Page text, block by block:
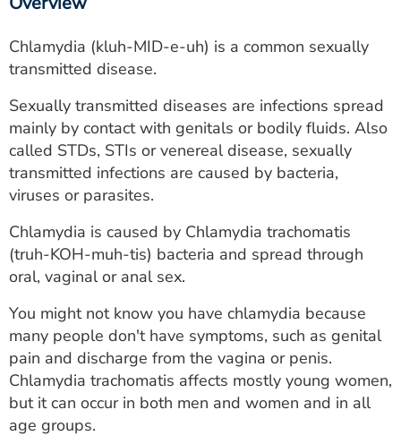
Utility
ESTIMATE COST
CAREERS
MYSPARROW LOGIN
FOR HEALTH PROVIDERS
Search
Chlamydia (kluh-MID-e-uh) is a common sexually
transmitted disease.
Sexually transmitted diseases are infections spread
mainly by contact with genitals or bodily fluids. Also
called STDs, STIs or venereal disease, sexually
transmitted infections are caused by bacteria,
viruses or parasites.
Chlamydia is caused by Chlamydia trachomatis
(truh-KOH-muh-tis) bacteria and spread through
oral, vaginal or anal sex.
You might not know you have chlamydia because
many people don't have symptoms, such as genital
pain and discharge from the vagina or penis.
Chlamydia trachomatis affects mostly young women,
but it can occur in both men and women and in all
age groups.